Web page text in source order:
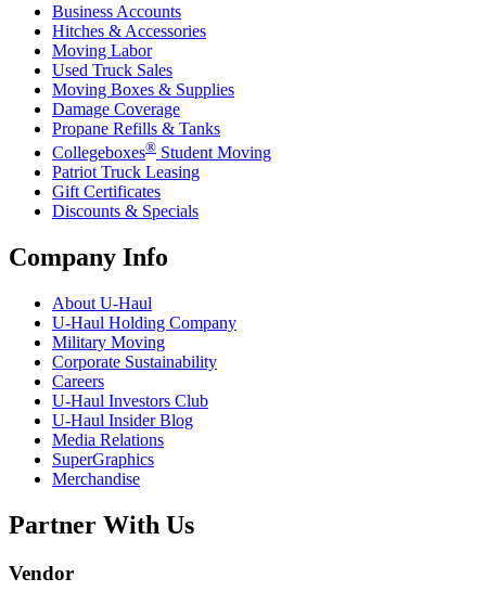
Business Accounts
Hitches & Accessories
Moving Labor
Used Truck Sales
Moving Boxes & Supplies
Damage Coverage
Propane Refills & Tanks
Collegeboxes® Student Moving
Patriot Truck Leasing
Gift Certificates
Discounts & Specials
Company Info
About U-Haul
U-Haul Holding Company
Military Moving
Corporate Sustainability
Careers
U-Haul Investors Club
U-Haul Insider Blog
Media Relations
SuperGraphics
Merchandise
Partner With Us
Vendor